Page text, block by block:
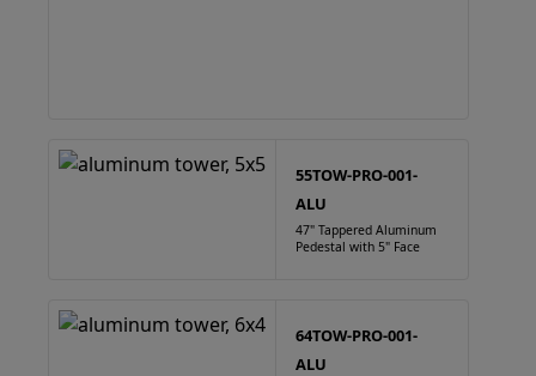
55TOW-PRO-001-
ALU
47" Tappered Aluminum
Pedestal with 5" Face
64TOW-PRO-001-
ALU